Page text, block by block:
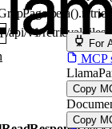
For
MCP
Copy
Copy
/api/v1/retrieval/files/